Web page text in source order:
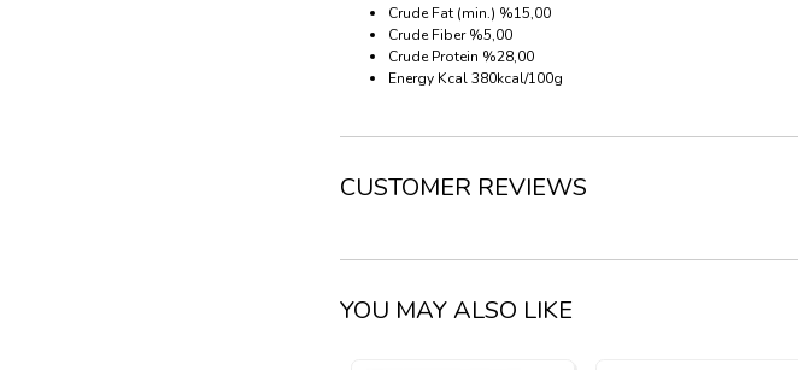
Crude Fat (min.) %15,00
Crude Fiber %5,00
Crude Protein %28,00
Energy Kcal 380kcal/100g
CUSTOMER REVIEWS
YOU MAY ALSO LIKE